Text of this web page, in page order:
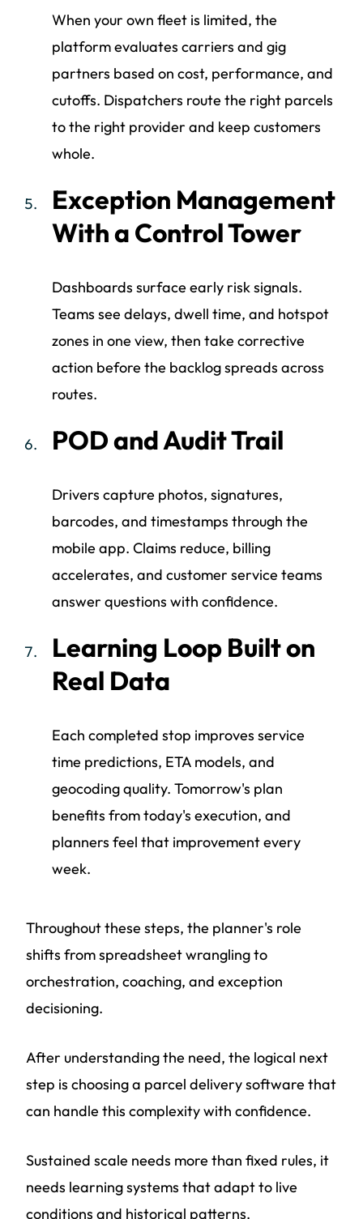
When your own fleet is limited, the
platform evaluates carriers and gig
partners based on cost, performance, and
cutoffs. Dispatchers route the right parcels
to the right provider and keep customers
whole.
Exception Management
With a Control Tower
Dashboards surface early risk signals.
Teams see delays, dwell time, and hotspot
zones in one view, then take corrective
action before the backlog spreads across
routes.
POD and Audit Trail
Drivers capture photos, signatures,
barcodes, and timestamps through the
mobile app. Claims reduce, billing
accelerates, and customer service teams
answer questions with confidence.
Learning Loop Built on
Real Data
Each completed stop improves service
time predictions, ETA models, and
geocoding quality. Tomorrow's plan
benefits from today's execution, and
planners feel that improvement every
week.
Throughout these steps, the planner's role
shifts from spreadsheet wrangling to
orchestration, coaching, and exception
decisioning.
After understanding the need, the logical next
step is choosing a parcel delivery software that
can handle this complexity with confidence.
Sustained scale needs more than fixed rules, it
needs learning systems that adapt to live
conditions and historical patterns.